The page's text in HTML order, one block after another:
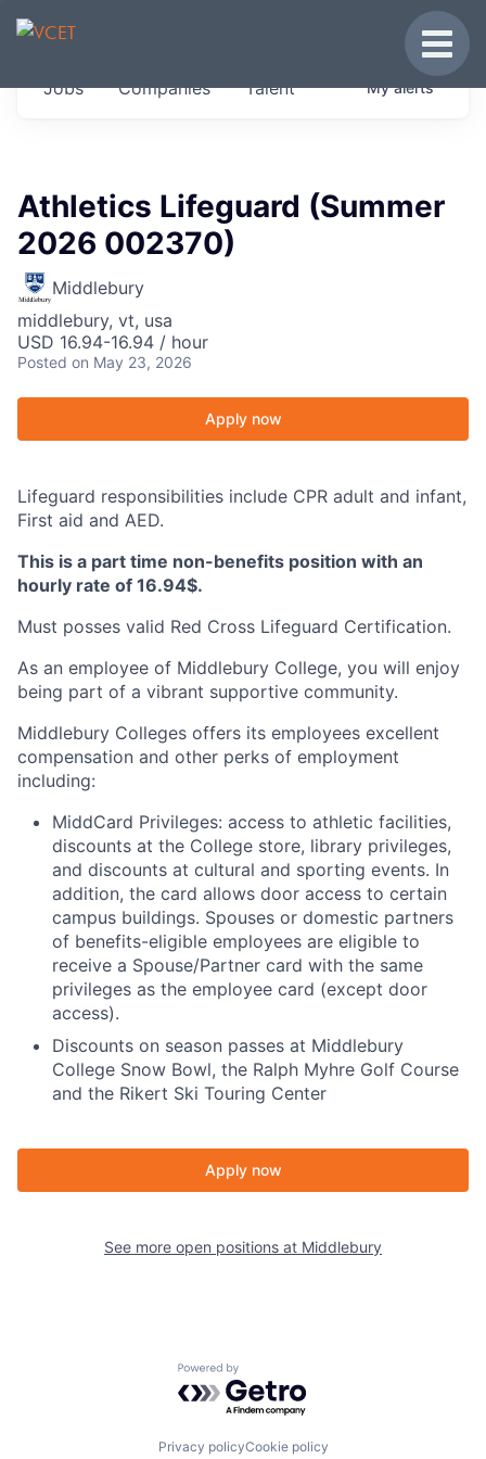
JOBS IN VERMONT
Get started at these select companies from
Jobs Companies Talent Myalerts
Athletics Lifeguard (Summer
2026 002370)
Middlebury
middlebury, vt, usa
USD 16.94-16.94 / hour
Posted on May 23, 2026
Apply now
Lifeguard responsibilities include CPR adult and infant,
First aid and AED.
This is a part time non-benefits position with an
hourly rate of 16.94$.
Must posses valid Red Cross Lifeguard Certification.
As an employee of Middlebury College, you will enjoy
being part of a vibrant supportive community.
Middlebury Colleges offers its employees excellent
compensation and other perks of employment
including:
MiddCard Privileges: access to athletic facilities,
discounts at the College store, library privileges,
and discounts at cultural and sporting events. In
addition, the card allows door access to certain
campus buildings. Spouses or domestic partners
of benefits-eligible employees are eligible to
receive a Spouse/Partner card with the same
privileges as the employee card (except door
access).
Discounts on season passes at Middlebury
College Snow Bowl, the Ralph Myhre Golf Course
and the Rikert Ski Touring Center
Apply now
See more open positions at Middlebury
Powered by Getro.com
Privacy policyCookie policy